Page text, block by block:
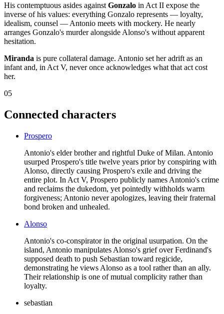
His contemptuous asides against Gonzalo in Act II expose the
inverse of his values: everything Gonzalo represents — loyalty,
idealism, counsel — Antonio meets with mockery. He nearly
arranges Gonzalo's murder alongside Alonso's without apparent
hesitation.
Miranda is pure collateral damage. Antonio set her adrift as an
infant and, in Act V, never once acknowledges what that act cost
her.
05
Connected characters
Prospero
Antonio's elder brother and rightful Duke of Milan. Antonio
usurped Prospero's title twelve years prior by conspiring with
Alonso, directly causing Prospero's exile and driving the
entire plot. In Act V, Prospero publicly names Antonio's crime
and reclaims the dukedom, yet pointedly withholds warm
forgiveness; Antonio never apologizes, leaving their fraternal
bond broken and unhealed.
Alonso
Antonio's co-conspirator in the original usurpation. On the
island, Antonio manipulates Alonso's grief over Ferdinand's
supposed death to push Sebastian toward regicide,
demonstrating he views Alonso as a tool rather than an ally.
Their relationship is one of mutual complicity rather than
loyalty.
sebastian